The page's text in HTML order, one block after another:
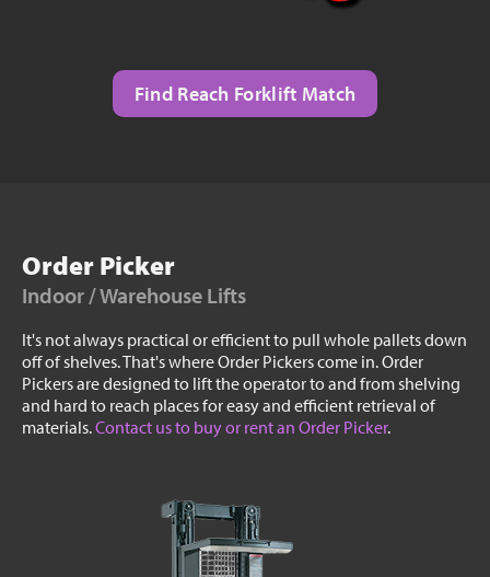
Find Reach Forklift Match
Order Picker
Indoor / Warehouse Lifts
It's not always practical or efficient to pull whole pallets down
off of shelves. That's where Order Pickers come in. Order
Pickers are designed to lift the operator to and from shelving
and hard to reach places for easy and efficient retrieval of
materials.Contact us to buy or rent an Order Picker.